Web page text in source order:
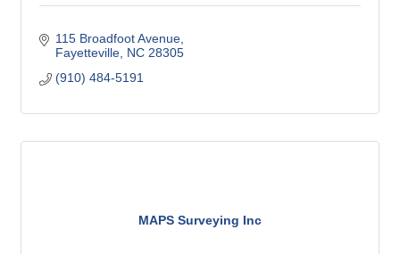
115 Broadfoot Avenue
Fayetteville NC 28305
(910) 484-5191
MAPS Surveying Inc